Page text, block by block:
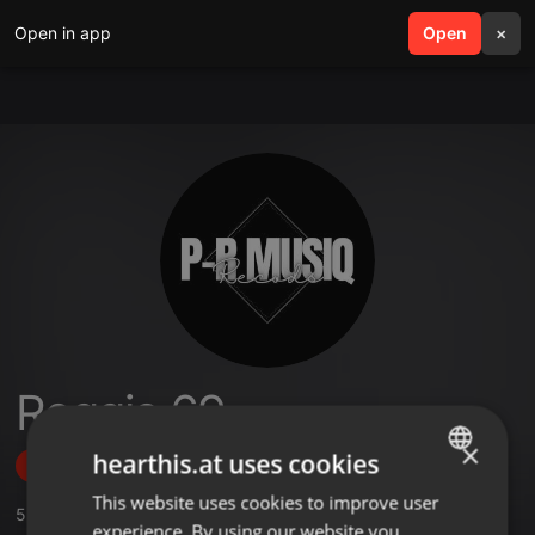
Open in app Open ×
search menu
Reggie 69
Follow
5
ENGLISH
×
hearthis.at uses cookies
This website uses cookies to improve user